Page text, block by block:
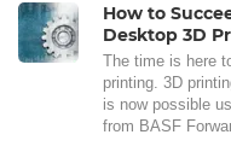
How to
Desktop 3D
The time is here
printing. 3D
is now possible
from BASF